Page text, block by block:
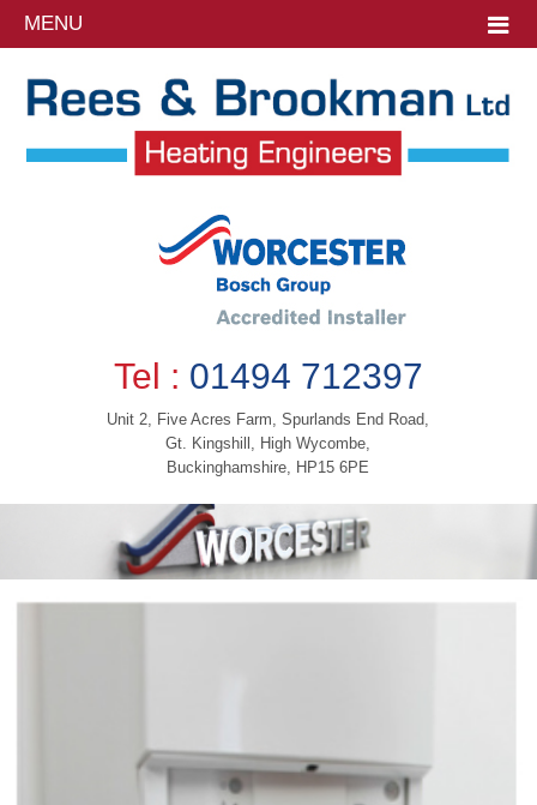
Tel : 01494 712397
Unit 2, Five Acres Farm, Spurlands End Road,
Gt. Kingshill, High Wycombe,
Buckinghamshire, HP15 6PE
MENU